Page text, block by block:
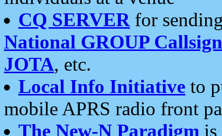
CQ SERVERfor
National GROUP
JOTA, etc.
Local Info Initiative to
mobile APRS radio front
The New-N Paradigm is